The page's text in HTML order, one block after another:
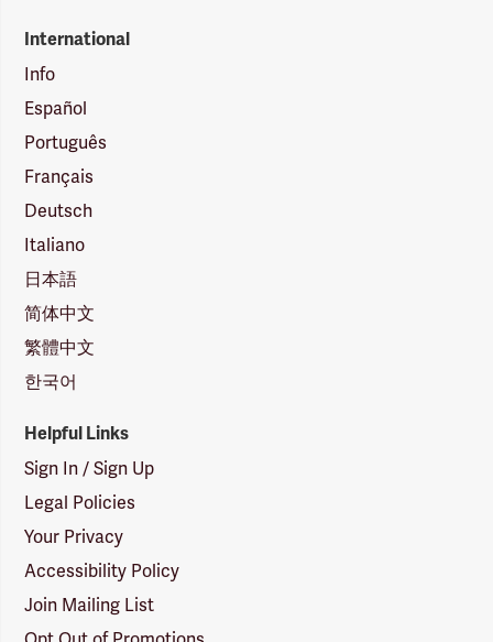
International
Info
Español
Português
Français
Deutsch
Italiano
日本語
简体中文
繁體中文
한국어
Helpful Links
Sign In / Sign Up
Legal Policies
Your Privacy
Accessibility Policy
Join Mailing List